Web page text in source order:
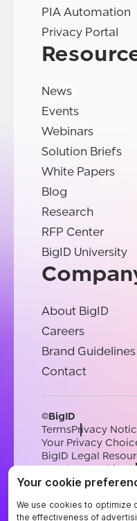
PIA Automation
Privacy Portal
News
Events
Webinars
Solution Briefs
White Papers
Blog
Research
RFP Center
BigID University
About BigID
Careers
Brand Guidelines
Contact
©BigID
TermsPrivacy
Your Privacy
BigID Legal
Conduct & Ethics
Sub-processors
EnglishGerman